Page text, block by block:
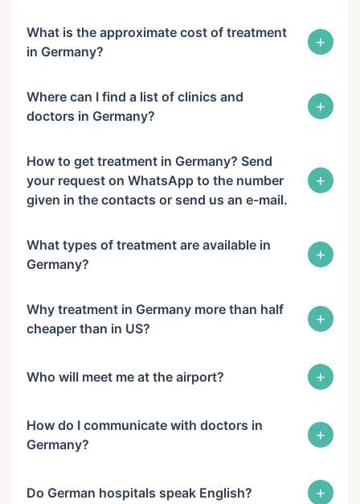
What is the approximate cost of treatment
in Germany?
+
Where can I find a list of clinics and
doctors in Germany?
+
How to get treatment in Germany? Send
your request on WhatsApp to the number
given in the contacts or send us an e-mail.
+
What types of treatment are available in
Germany?
+
Why treatment in Germany more than half
cheaper than in US?
+
Who will meet me at the airport? +
How do I communicate with doctors in
Germany?
+
Do German hospitals speak English? +